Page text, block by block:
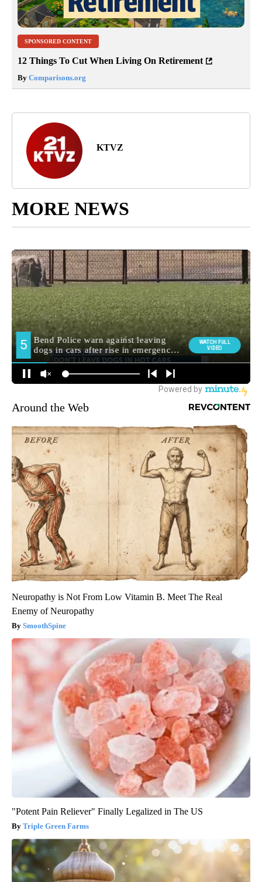
SPONSORED CONTENT
12 Things To Cut When Living On Retirement
By Comparisons.org
KTVZ
MORE NEWS
Around the Web
Neuropathy is Not From Low Vitamin B. Meet The Real
Enemy of Neuropathy
SmoothSpine
"Potent Pain Reliever" Finally Legalized in The US
Triple Green Farms